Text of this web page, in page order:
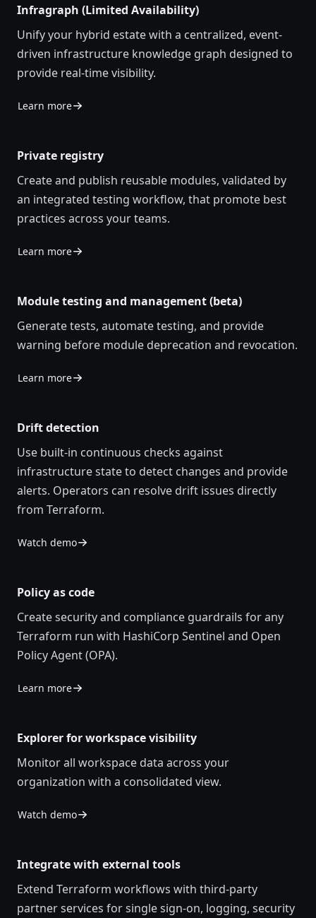
Infragraph (Limited Availability)
Unify your hybrid estatewith a centralized, event-
driven infrastructure knowledge graph designed to
provide real-time visibility.
Learn more
Private registry
Create and publish reusable modules, validated by
an integrated testing workflow, that promote best
practices across your teams.
Learn more
Module testing and management (beta)
Generate tests, automate testing, and provide
warning before module deprecation and revocation.
Learn more
Drift detection
Use built-in continuous checks against
infrastructure state to detect changes and provide
alerts. Operators can resolve drift issues directly
from Terraform.
Watch demo
Policy as code
Create security and compliance guardrails for any
Terraform run with HashiCorp Sentinel and Open
Policy Agent (OPA).
Learn more
Explorer for workspace visibility
Monitor all workspace data across your
organization with a consolidated view.
Watch demo
Integrate with external tools
Extend Terraform workflows with third-party
partner services for single sign-on, logging, security